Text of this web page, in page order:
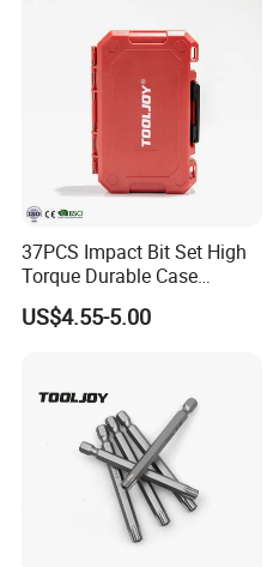
37PCS Impact Bit Set High
Torque Durable Case
Suitable Screwdriver Tool
for Bulk Orders
US$4.55-5.00